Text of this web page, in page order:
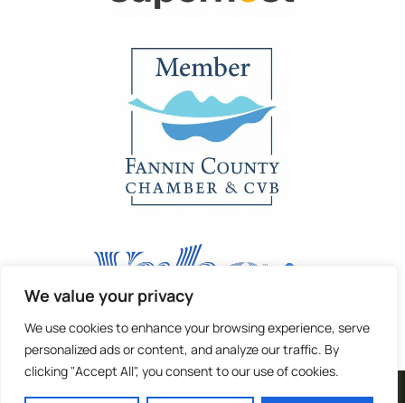
We value your privacy
We use cookies to enhance your browsing experience, serve
personalized ads or content, and analyze our traffic. By
clicking "Accept All", you consent to our use of cookies.